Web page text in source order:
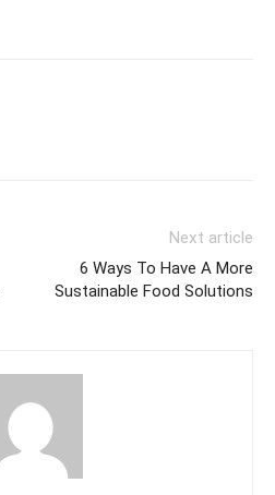
Next article
6 Ways To Have A More
Sustainable Food Solutions